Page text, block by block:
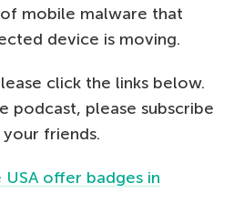
mobile malware that
device is moving.
click the links below.
podcast, please subscribe
friends.
offer badges in